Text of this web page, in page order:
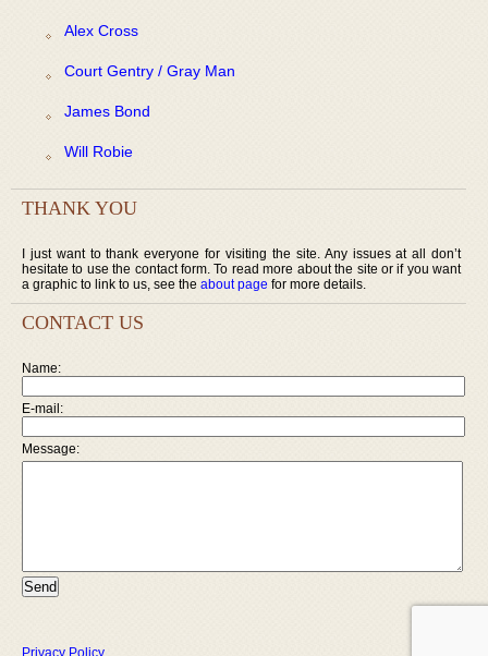
Alex Cross
Court Gentry / Gray Man
James Bond
Will Robie
THANK YOU
I just want to thank everyone for visiting the site. Any issues at all don’t
hesitate to use the contact form. To read more about the site or if you want
a graphic to link to us, see the about page for more details.
CONTACT US
Name:
E-mail:
Message: